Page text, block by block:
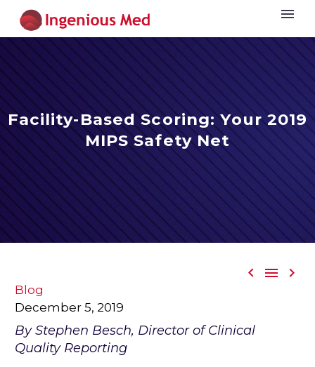
Facility-Based Scoring: Your 2019
MIPS Safety Net
  
Blog
December 5, 2019
By Stephen Besch, Director of Clinical
Quality Reporting